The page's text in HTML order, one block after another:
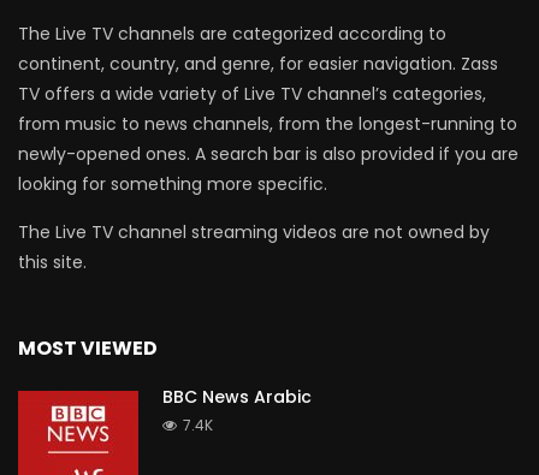
The Live TV channels are categorized according to
continent, country, and genre, for easier navigation. Zass
TV offers a wide variety of Live TV channel’s categories,
from music to news channels, from the longest-running to
newly-opened ones. A search bar is also provided if you are
looking for something more specific.
The Live TV channel streaming videos are not owned by
this site.
MOST VIEWED
BBC News Arabic
7.4K